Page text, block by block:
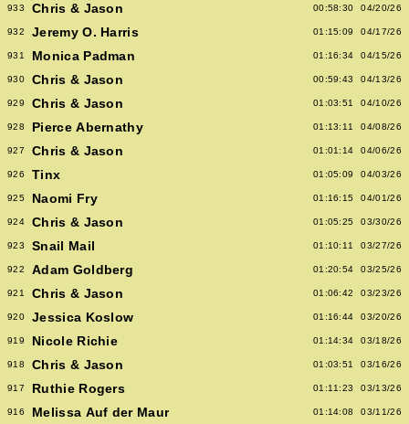
933 Chris & Jason 00:58:30 04/20/26
932 Jeremy O. Harris 01:15:09 04/17/26
931 Monica Padman 01:16:34 04/15/26
930 Chris & Jason 00:59:43 04/13/26
929 Chris & Jason 01:03:51 04/10/26
928 Pierce Abernathy 01:13:11 04/08/26
927 Chris & Jason 01:01:14 04/06/26
926 Tinx 01:05:09 04/03/26
925 Naomi Fry 01:16:15 04/01/26
924 Chris & Jason 01:05:25 03/30/26
923 Snail Mail 01:10:11 03/27/26
922 Adam Goldberg 01:20:54 03/25/26
921 Chris & Jason 01:06:42 03/23/26
920 Jessica Koslow 01:16:44 03/20/26
919 Nicole Richie 01:14:34 03/18/26
918 Chris & Jason 01:03:51 03/16/26
917 Ruthie Rogers 01:11:23 03/13/26
916 Melissa Auf der Maur 01:14:08 03/11/26